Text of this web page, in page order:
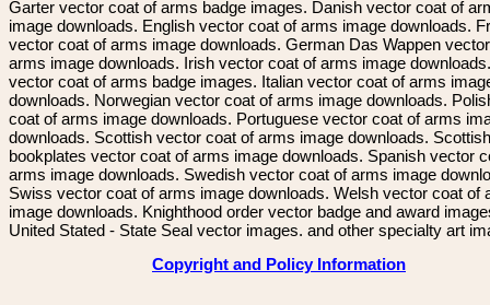
Garter vector coat of arms badge images. Danish vector coat of
image downloads. English vector coat of arms image downloads.
vector coat of arms image downloads. German Das Wappen
arms image downloads. Irish vector coat of arms image
vector coat of arms badge images. Italian vector coat of arms
downloads. Norwegian vector coat of arms image downloads.
coat of arms image downloads. Portuguese vector coat of arms
downloads. Scottish vector coat of arms image downloads. Scottish
bookplates vector coat of arms image downloads. Spanish vector
arms image downloads. Swedish vector coat of arms image
Swiss vector coat of arms image downloads. Welsh vector coat of
image downloads. Knighthood order vector badge and award
United Stated - State Seal vector images. and other specialty art
Copyright and Policy Information